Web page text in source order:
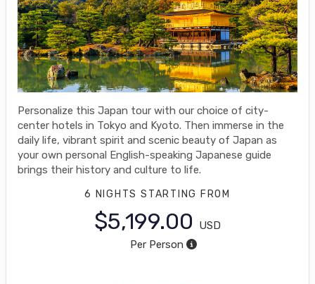
Personalize this Japan tour with our choice of city-
center hotels in Tokyo and Kyoto. Then immerse in the
daily life, vibrant spirit and scenic beauty of Japan as
your own personal English-speaking Japanese guide
brings their history and culture to life.
6 NIGHTS STARTING FROM
$5,199.00
USD
Per Person